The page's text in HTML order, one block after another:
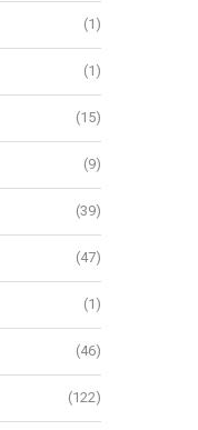
(1)
(1)
(15)
(9)
(39)
(47)
(1)
(46)
(122)